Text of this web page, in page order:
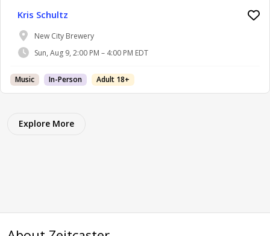
Kris Schultz
New City Brewery
Sun, Aug 9, 2:00 PM – 4:00 PM EDT
Music In-Person Adult 18+
Explore More